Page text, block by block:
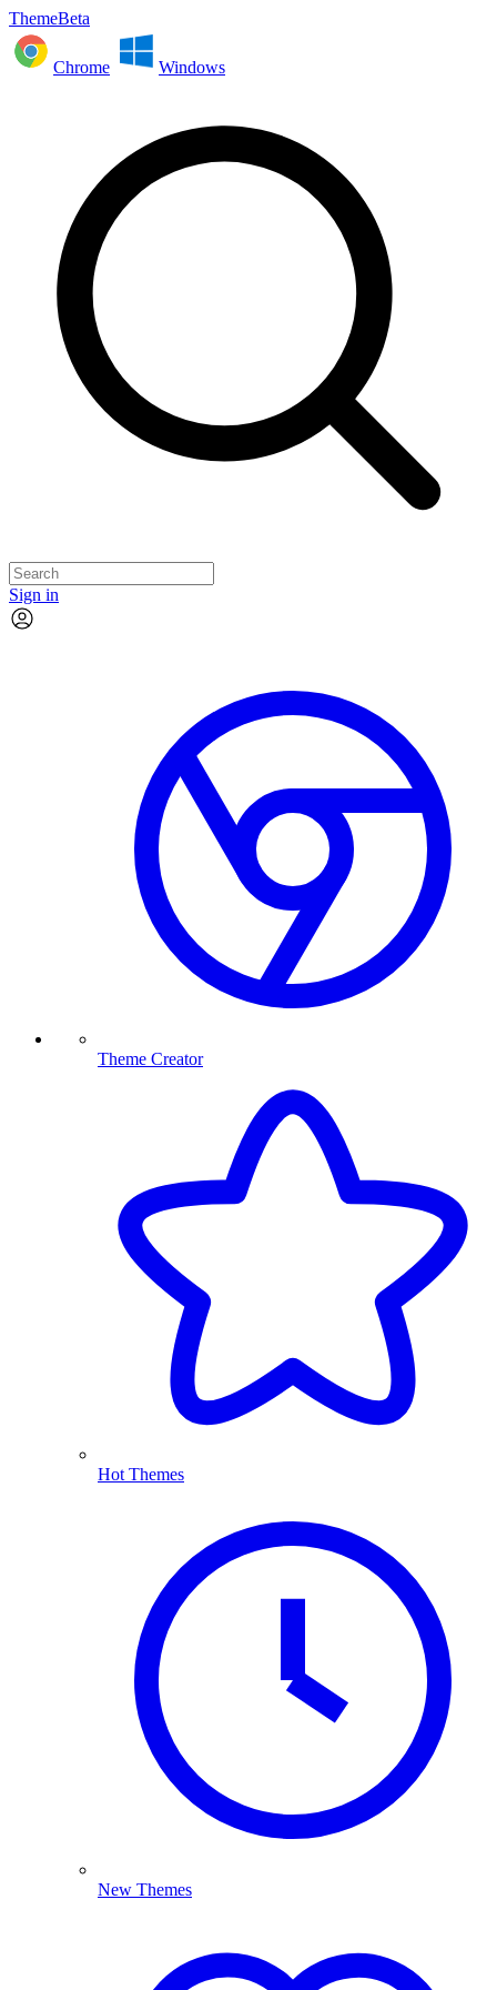
ThemeBeta
Chrome Windows
Sign in
Theme Creator
Hot Themes
New Themes